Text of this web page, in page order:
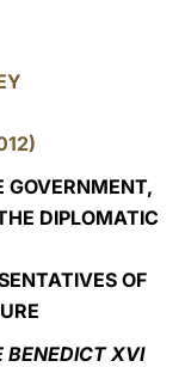
LATINE
GOVERNMENT,
DIPLOMATIC
OF
BENEDICT XVI